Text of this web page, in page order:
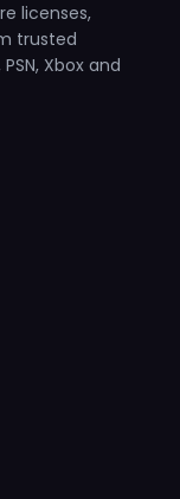
licenses,
trusted
Xbox and